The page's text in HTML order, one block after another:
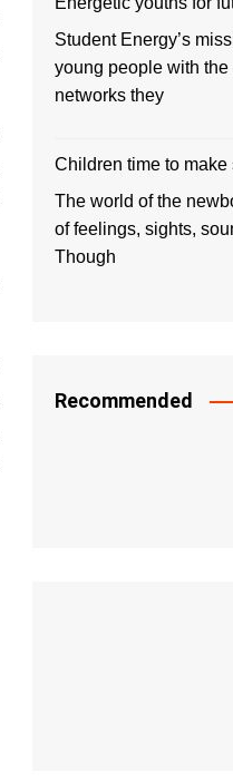
Student Energy’s
young people with
networks they
Children time to make
The world of the
of feelings, sights,
Though
Recommended